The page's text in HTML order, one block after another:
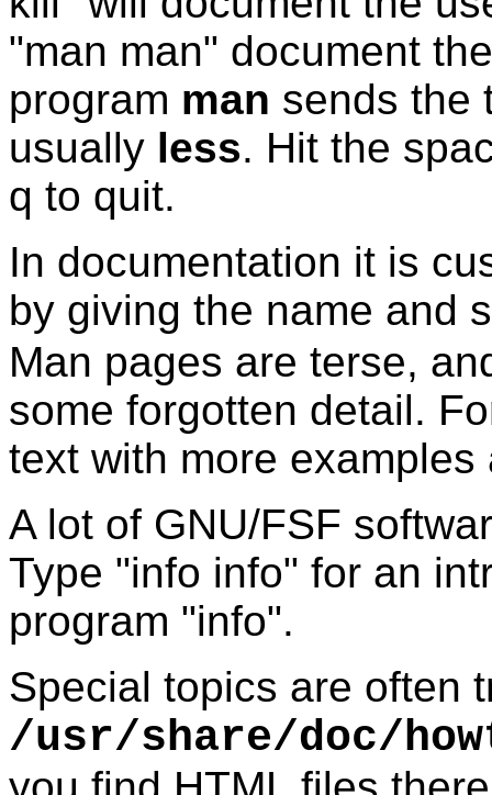
"man man" document
program man sends the
usually less. Hit the
q to quit.
In documentation it is
by giving the name and
Man pages are terse,
some forgotten detail.
text with more
A lot of GNU/FSF
Type "info info" for an
program "info".
Special topics are often
/usr/share/doc/